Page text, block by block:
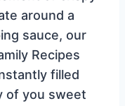
around a
sauce, our
Recipes
filled
of you sweet